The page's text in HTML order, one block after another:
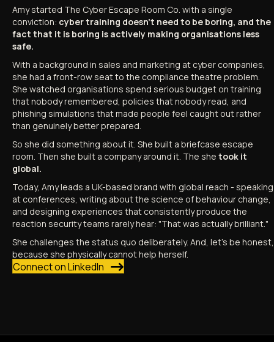
Amy started The Cyber Escape Room Co. with a single
conviction: cyber training doesn't need to be boring, and the
fact that it is boring is actively making organisations less
safe.
With a background in sales and marketing at cyber companies,
she had a front-row seat to the compliance theatre problem.
She watched organisations spend serious budget on training
that nobody remembered, policies that nobody read, and
phishing simulations that made people feel caught out rather
than genuinely better prepared.
So she did something about it. She built a briefcase escape
room. Then she built a company around it. The she took it
global.
Today, Amy leads a UK-based brand with global reach - speaking
at conferences, writing about the science of behaviour change,
and designing experiences that consistently produce the
reaction security teams rarely hear: "That was actually brilliant."
She challenges the status quo deliberately. And, let's be honest,
because she physically cannot help herself.
Connect on LinkedIn